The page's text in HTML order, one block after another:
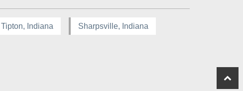
Tipton, Indiana Sharpsville, Indiana